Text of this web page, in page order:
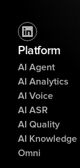
Platform
AI Agent
AI Analytics
AI Voice
AI ASR
AI Quality
AI Knowledge
Omni